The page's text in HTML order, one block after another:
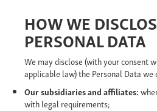
HOW WE
PERSONAL DATA
We may disclose (with your consent
applicable law) the Personal Data
Oursubsidiaries and affiliates:
with legal requirements;